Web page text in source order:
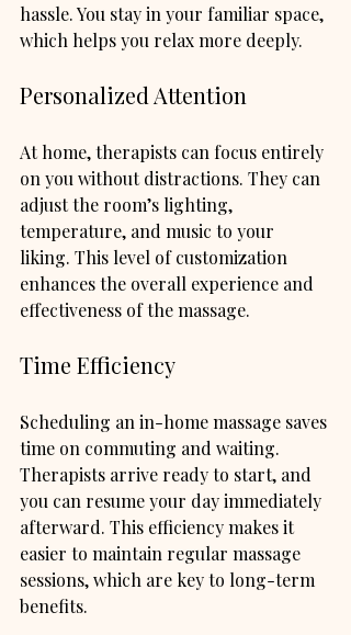
hassle. You stay in your familiar space,
which helps you relax more deeply.
Personalized Attention
At home, therapists can focus entirely
on you without distractions. They can
adjust the room’s lighting,
temperature, and music to your
liking. This level of customization
enhances the overall experience and
effectiveness of the massage.
Time Efficiency
Scheduling an in-home massage saves
time on commuting and waiting.
Therapists arrive ready to start, and
you can resume your day immediately
afterward. This efficiency makes it
easier to maintain regular massage
sessions, which are key to long-term
benefits.